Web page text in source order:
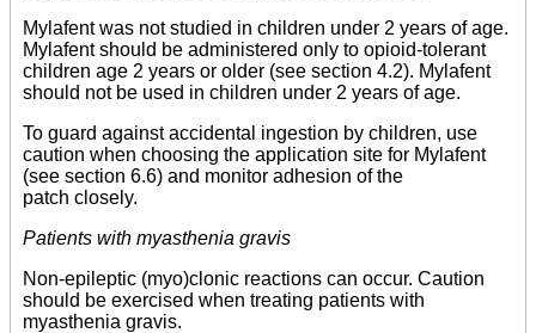
Mylafent was not studied in children under 2 years of age.
Mylafent should be administered only to opioid-tolerant
children age 2 years or older (see section 4.2). Mylafent
should not be used in children under 2 years of age.
To guard against accidental ingestion by children, use
caution when choosing the application site for Mylafent
(see section 6.6) and monitor adhesion of the
patch closely.
Patients with myasthenia gravis
Non-epileptic (myo)clonic reactions can occur. Caution
should be exercised when treating patients with
myasthenia gravis.